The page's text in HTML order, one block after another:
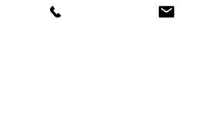
Last Name